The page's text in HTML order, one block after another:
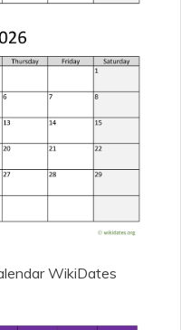
WikiDates